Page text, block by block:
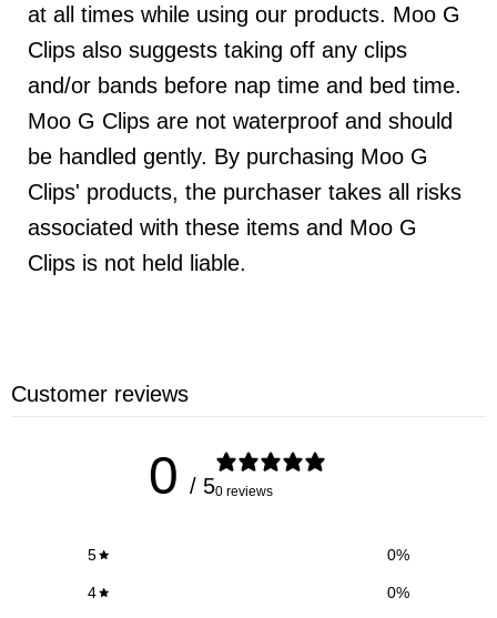
at all times while using our products. Moo G
Clips also suggests taking off any clips
and/or bands before nap time and bed time.
Moo G Clips are not waterproof and should
be handled gently. By purchasing Moo G
Clips' products, the purchaser takes all risks
associated with these items and Moo G
Clips is not held liable.
Customer reviews
0 / 50 reviews
5 0%
4 0%